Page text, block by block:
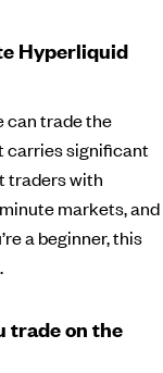
Hyperliquid
can trade the
carries significant
traders with
markets, and
a beginner, this
trade on the